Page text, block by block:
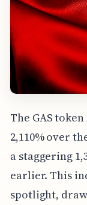
The GAS
2,110% over
a staggering
earlier. This
spotlight,